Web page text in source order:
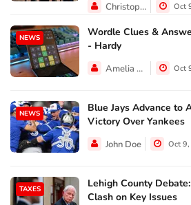
Christopher Jackson Oct
NEWS
Wordle Clues &
- Hardy
Amelia Lewis Oct
NEWS
Blue Jays Advance to
Victory Over Yankees
John Doe Oct
TAXES
Lehigh County
Clash on Key Issues